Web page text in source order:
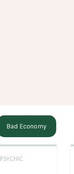
Bad Economy
PSYCHIC